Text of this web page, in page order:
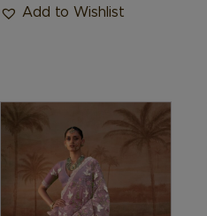
Add to Wishlist
This
multiple
variants.